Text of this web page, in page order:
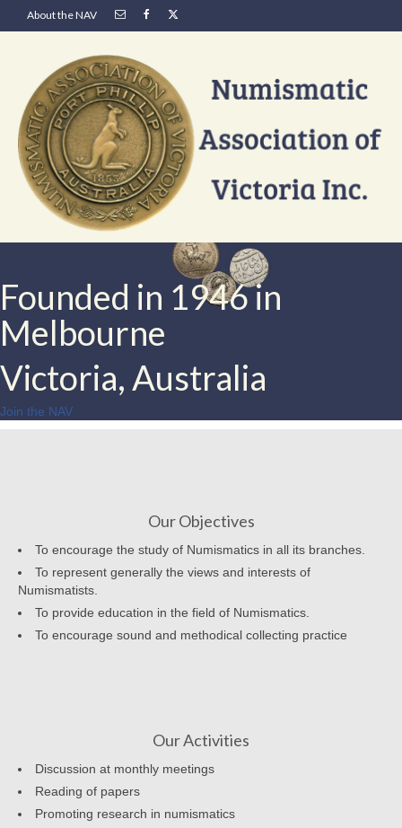
About the NAV
Founded in 1946 in
Melbourne
Victoria, Australia
Join the NAV
Our Objectives
To encourage the study of Numismatics in all its branches.
To represent generally the views and interests of
Numismatists.
To provide education in the field of Numismatics.
To encourage sound and methodical collecting practice
Our Activities
Discussion at monthly meetings
Reading of papers
Promoting research in numismatics